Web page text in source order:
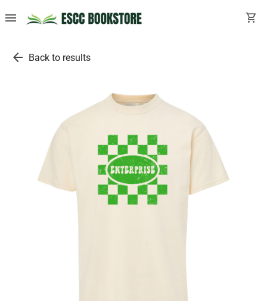
menu shopping_cart
arrow_back Back to results